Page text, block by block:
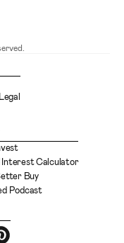
Interest Calculator
Buy
Podcast